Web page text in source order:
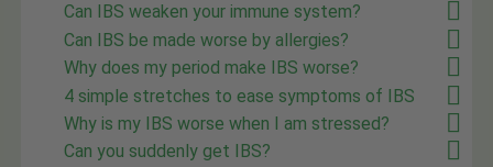
Can IBS weaken your immune system?
Can IBS be made worse by allergies?
Why does my period make IBS worse?
4 simple stretches to ease symptoms of IBS
Why is my IBS worse when I am stressed?
Can you suddenly get IBS?